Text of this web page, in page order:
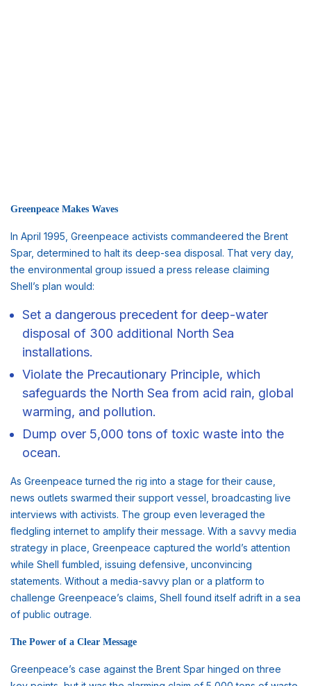
Greenpeace Makes Waves
In April 1995, Greenpeace activists commandeered the Brent
Spar, determined to halt its deep-sea disposal. That very day,
the environmental group issued a press release claiming
Shell’s plan would:
Set a dangerous precedent for deep-water
disposal of 300 additional North Sea
installations.
Violate the Precautionary Principle, which
safeguards the North Sea from acid rain, global
warming, and pollution.
Dump over 5,000 tons of toxic waste into the
ocean.
As Greenpeace turned the rig into a stage for their cause,
news outlets swarmed their support vessel, broadcasting live
interviews with activists. The group even leveraged the
fledgling internet to amplify their message. With a savvy media
strategy in place, Greenpeace captured the world’s attention
while Shell fumbled, issuing defensive, unconvincing
statements. Without a media-savvy plan or a platform to
challenge Greenpeace’s claims, Shell found itself adrift in a sea
of public outrage.
The Power of a Clear Message
Greenpeace’s case against the Brent Spar hinged on three